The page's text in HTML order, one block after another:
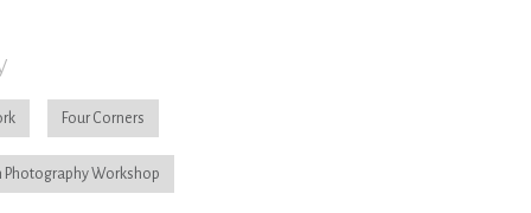
Four Corners
Workshop